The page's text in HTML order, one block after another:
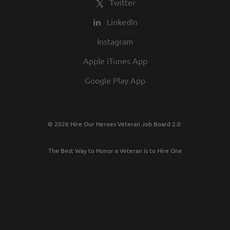
Twitter
LinkedIn
Instagram
Apple iTunes App
Google Play App
© 2026 Hire Our Heroes Veteran Job Board 2.0
The Best Way to Honor a Veteran is to Hire One